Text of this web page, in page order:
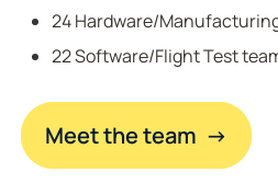
24 Hardware/
22 Software/Flight Test
Meet the team  →